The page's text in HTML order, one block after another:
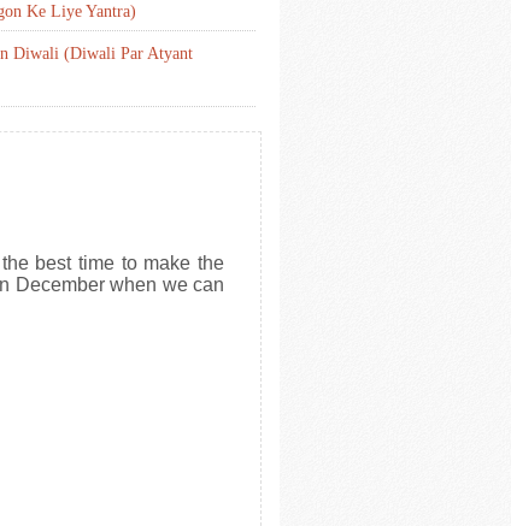
Ke Liye Yantra)
Diwali (Diwali Par Atyant
best time to make the
December when we can